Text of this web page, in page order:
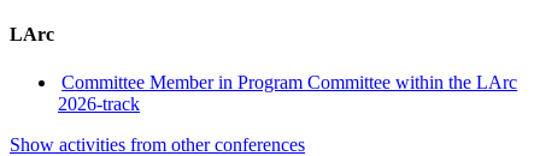
LArc
Committee Member in Program Committee within the LArc
2026-track
Show activities from other conferences